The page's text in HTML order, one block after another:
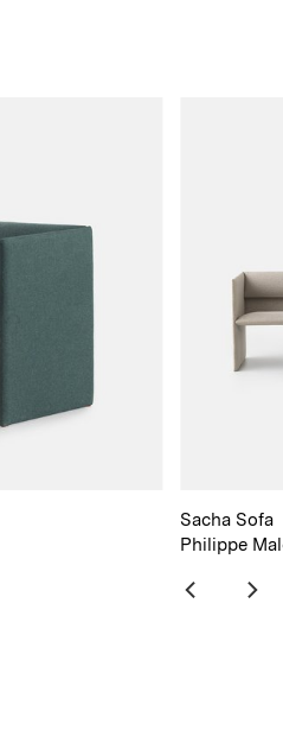
Sacha Sofa
Philippe